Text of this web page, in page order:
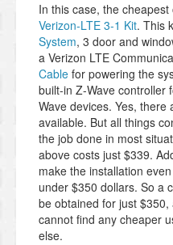
In this case, the
Verizon-LTE 3-1 Kit. This
System, 3 door and
a Verizon LTE
Cable for powering the
built-in Z-Wave controller
Wave devices. Yes,
available. But all things
the job done in most
above costs just $339.
make the installation
under $350 dollars. So a
be obtained for just
cannot find any cheaper
else.